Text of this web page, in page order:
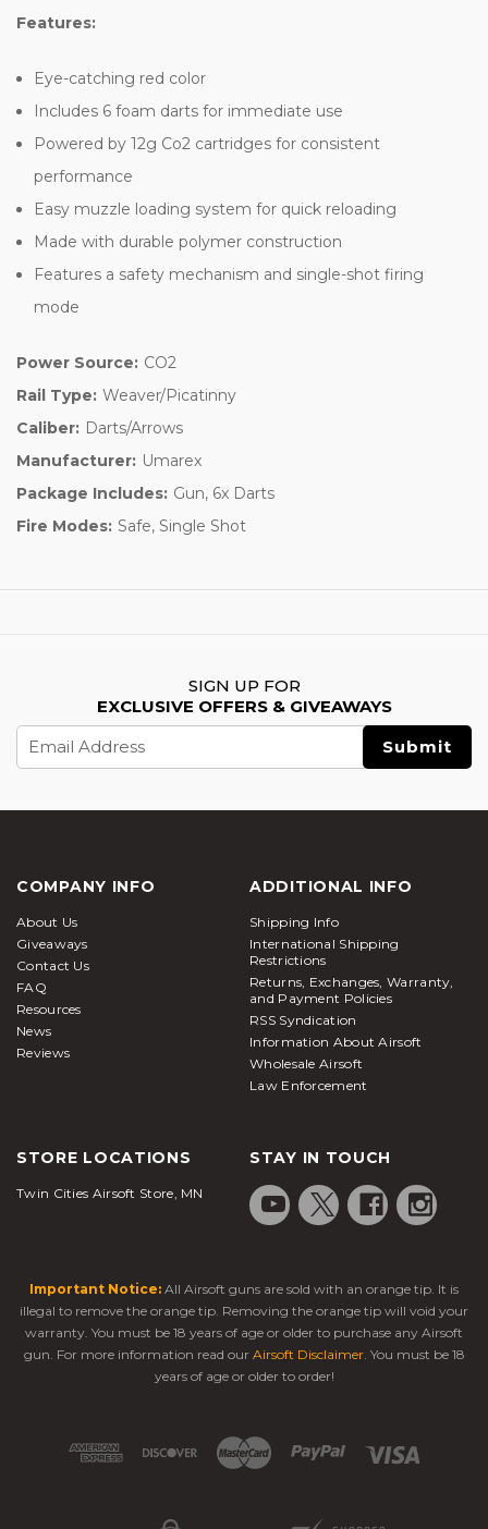
Features:
Eye-catching red color
Includes 6 foam darts for immediate use
Powered by 12g Co2 cartridges for consistent
performance
Easy muzzle loading system for quick reloading
Made with durable polymer construction
Features a safety mechanism and single-shot firing
mode
Power Source: CO2
Rail Type: Weaver/Picatinny
Caliber: Darts/Arrows
Manufacturer: Umarex
Package Includes: Gun, 6x Darts
Fire Modes: Safe, Single Shot
SIGN UP FOR
EXCLUSIVE OFFERS & GIVEAWAYS
Address
COMPANY INFO
About Us
Giveaways
Contact Us
FAQ
Resources
News
Reviews
ADDITIONAL INFO
Shipping Info
International Shipping
Restrictions
Returns, Exchanges, Warranty,
and Payment Policies
RSS Syndication
Information About Airsoft
Wholesale Airsoft
Law Enforcement
STORE LOCATIONS
Twin Cities Airsoft Store, MN
STAY IN TOUCH
Important Notice: All Airsoft guns are sold with an orange tip. It is
illegal to remove the orange tip. Removing the orange tip will void your
warranty. You must be 18 years of age or older to purchase any Airsoft
gun. For more information read our Airsoft Disclaimer. You must be 18
years of age or older to order!